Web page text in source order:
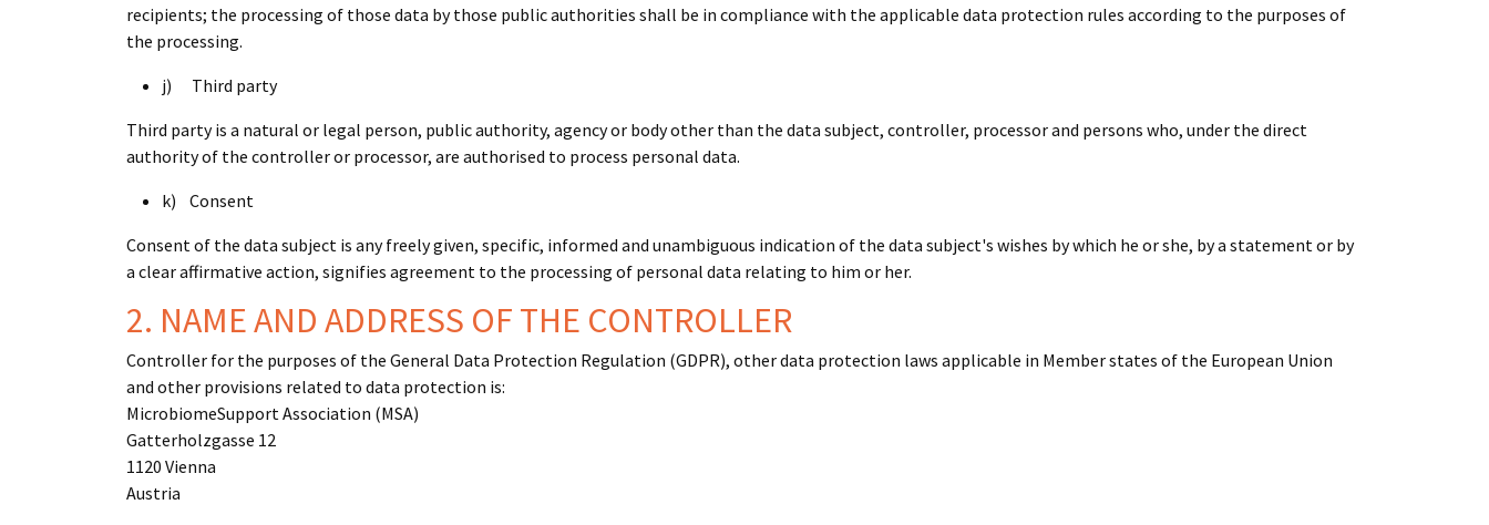
recipients; the processing of those data by those public authorities shall be in compliance with the applicable data protection rules according to the purposes of
the processing.
j) Third party
Third party is a natural or legal person, public authority, agency or body other than the data subject, controller, processor and persons who, under the direct
authority of the controller or processor, are authorised to process personal data.
k) Consent
Consent of the data subject is any freely given, specific, informed and unambiguous indication of the data subject's wishes by which he or she, by a statement or by
a clear affirmative action, signifies agreement to the processing of personal data relating to him or her.
2. NAME AND ADDRESS OF THE CONTROLLER
Controller for the purposes of the General Data Protection Regulation (GDPR), other data protection laws applicable in Member states of the European Union
and other provisions related to data protection is:
MicrobiomeSupport Association (MSA)
Gatterholzgasse 12
1120 Vienna
Austria